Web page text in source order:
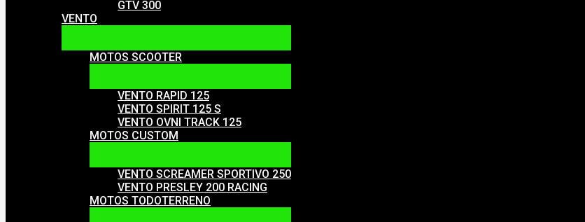
GTV 300
VENTO
MOTOS SCOOTER
VENTO RAPID 125
VENTO SPIRIT 125 S
VENTO OVNI TRACK 125
MOTOS CUSTOM
VENTO SCREAMER SPORTIVO 250
VENTO PRESLEY 200 RACING
MOTOS TODOTERRENO